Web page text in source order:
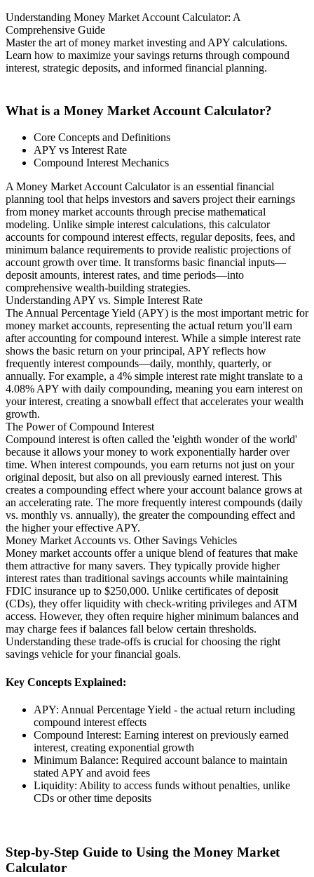
Understanding Money Market Account Calculator: A
Comprehensive Guide
Master the art of money market investing and APY calculations.
Learn how to maximize your savings returns through compound
interest, strategic deposits, and informed financial planning.
What is a Money Market Account Calculator?
Core Concepts and Definitions
APY vs Interest Rate
Compound Interest Mechanics
A Money Market Account Calculator is an essential financial
planning tool that helps investors and savers project their earnings
from money market accounts through precise mathematical
modeling. Unlike simple interest calculations, this calculator
accounts for compound interest effects, regular deposits, fees, and
minimum balance requirements to provide realistic projections of
account growth over time. It transforms basic financial inputs—
deposit amounts, interest rates, and time periods—into
comprehensive wealth-building strategies.
Understanding APY vs. Simple Interest Rate
The Annual Percentage Yield (APY) is the most important metric for
money market accounts, representing the actual return you'll earn
after accounting for compound interest. While a simple interest rate
shows the basic return on your principal, APY reflects how
frequently interest compounds—daily, monthly, quarterly, or
annually. For example, a 4% simple interest rate might translate to a
4.08% APY with daily compounding, meaning you earn interest on
your interest, creating a snowball effect that accelerates your wealth
growth.
The Power of Compound Interest
Compound interest is often called the 'eighth wonder of the world'
because it allows your money to work exponentially harder over
time. When interest compounds, you earn returns not just on your
original deposit, but also on all previously earned interest. This
creates a compounding effect where your account balance grows at
an accelerating rate. The more frequently interest compounds (daily
vs. monthly vs. annually), the greater the compounding effect and
the higher your effective APY.
Money Market Accounts vs. Other Savings Vehicles
Money market accounts offer a unique blend of features that make
them attractive for many savers. They typically provide higher
interest rates than traditional savings accounts while maintaining
FDIC insurance up to $250,000. Unlike certificates of deposit
(CDs), they offer liquidity with check-writing privileges and ATM
access. However, they often require higher minimum balances and
may charge fees if balances fall below certain thresholds.
Understanding these trade-offs is crucial for choosing the right
savings vehicle for your financial goals.
Key Concepts Explained:
APY: Annual Percentage Yield - the actual return including
compound interest effects
Compound Interest: Earning interest on previously earned
interest, creating exponential growth
Minimum Balance: Required account balance to maintain
stated APY and avoid fees
Liquidity: Ability to access funds without penalties, unlike
CDs or other time deposits
Step-by-Step Guide to Using the Money Market
Calculator